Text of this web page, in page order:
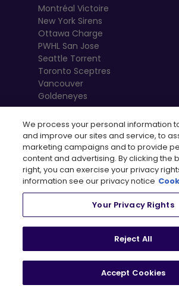
Montréal Victoire
New York Sirens
Ottawa Charge
PWHL San Jose
Seattle Torrent
Toronto Sceptres
Vancouver
Goldeneyes
Privacy Policy
Privacy Preference
© 2026PWHL
We process your personal information
and improve our sites and service, to
marketing campaigns and to provide
content and advertising. By clicking the
right, you can exercise your privacy
information see our privacy notice
Your Privacy Rights
Reject All
Accept Cookies